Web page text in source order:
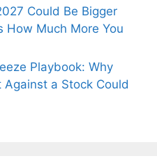
Could Be Bigger
How Much More You
Playbook: Why
Against a Stock Could